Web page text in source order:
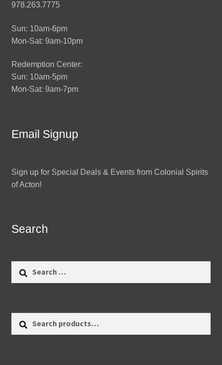
978.263.7775
Sun: 10am-6pm
Mon-Sat: 9am-10pm
Redemption Center:
Sun: 10am-5pm
Mon-Sat: 9am-7pm
Email Signup
Sign up for Special Deals & Events from Colonial Spirits
of Acton!
Search